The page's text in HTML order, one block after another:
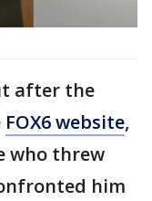
after the
FOX6 website,
who threw
him